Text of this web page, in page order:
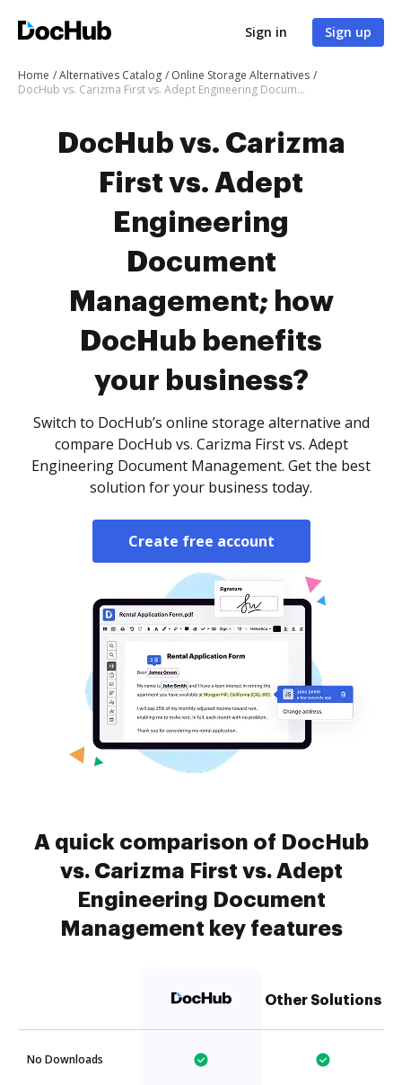
Sign in Sign up
Home Alternatives Catalog
Online Storage Alternatives
DocHub vs. Carizma First vs. Adept Engineering Document Management; how DocHub benefits your business?
DocHub vs. Carizma
First vs. Adept
Engineering
Document
Management; how
DocHub benefits
your business?
Switch to DocHub’s online storage alternative and
compare DocHub vs. Carizma First vs. Adept
Engineering Document Management. Get the best
solution for your business today.
Create free account
A quick comparison of DocHub
vs. Carizma First vs. Adept
Engineering Document
Management key features
Other Solutions
No Downloads